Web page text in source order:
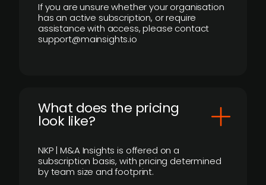
If you are unsure whether your organisation
has an active subscription, or require
assistance with access, please contact
support@mainsights.io
What does the pricing
look like?
NKP | M&A Insights is offered on a
subscription basis, with pricing determined
by team size and footprint.